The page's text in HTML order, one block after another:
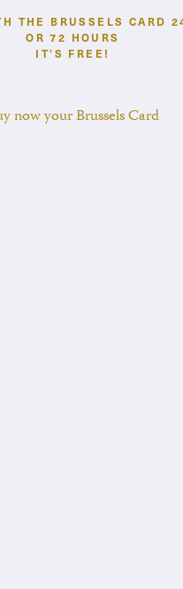
THE BRUSSELS CARD
OR 72 HOURS
IT’S FREE!
now your Brussels Card